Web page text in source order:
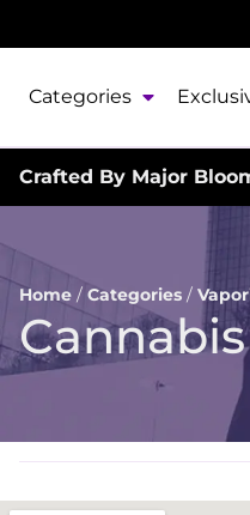
Categories
Crafted By Major
Home / Categories /